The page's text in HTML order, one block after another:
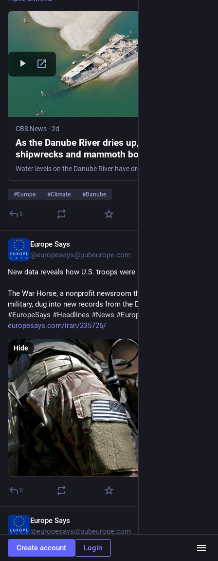
CBS News · 2d
As the Danube River dries up, World War II
shipwrecks and mammoth bones come into
view
#Europe #Climate #Danube
0
Europe Says
@europesays@pubeurope.com
New data reveals how U.S. troops were injured in Iran war
The War Horse, a nonprofit newsroom that covers the U.S.
military, dug into new records from the Department…
#EuropeSays #Headlines #News #Europe
europesays.com/iran/235726/
Hide
0
Europe Says
@europesays@pubeurope.com
Trump administration claims Hormuz deal is close as Iran
denies negotiations
Create account Login